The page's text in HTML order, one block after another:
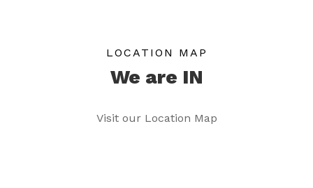
LOCATION MAP
We are IN
Visit our Location Map